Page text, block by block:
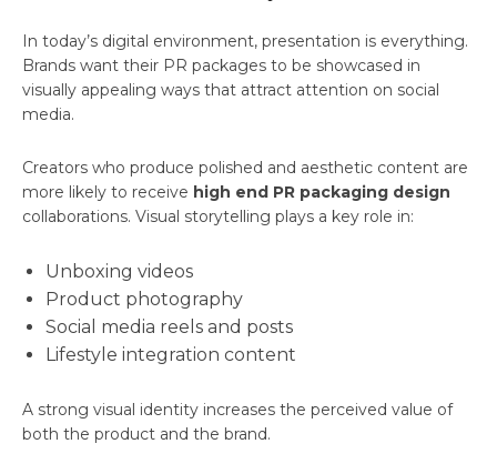
In today’s digital environment, presentation is everything.
Brands want their PR packages to be showcased in
visually appealing ways that attract attention on social
media.
Creators who produce polished and aesthetic content are
more likely to receive high end PR packaging design
collaborations. Visual storytelling plays a key role in:
Unboxing videos
Product photography
Social media reels and posts
Lifestyle integration content
A strong visual identity increases the perceived value of
both the product and the brand.